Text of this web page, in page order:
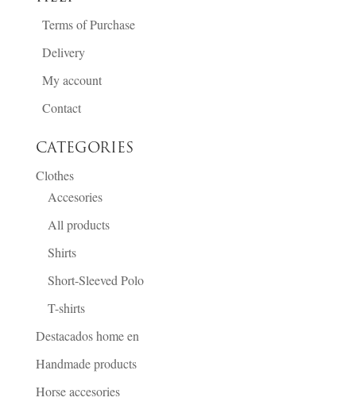
Terms of Purchase
Delivery
My account
Contact
CATEGORIES
Clothes
Accesories
All products
Shirts
Short-Sleeved Polo
T-shirts
Destacados home en
Handmade products
Horse accesories